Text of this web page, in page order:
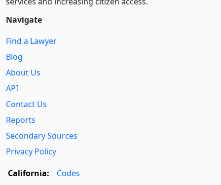
Navigate
Find a Lawyer
Blog
About Us
API
Contact Us
Reports
Secondary Sources
Privacy Policy
California:
Codes